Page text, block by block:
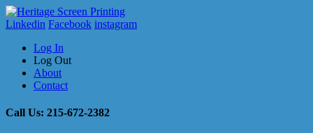
Linkedin Facebook instagram
Log In
Log Out
About
Contact
Call Us: 215-672-2382